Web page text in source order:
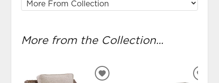
More from the Collection...
ADD